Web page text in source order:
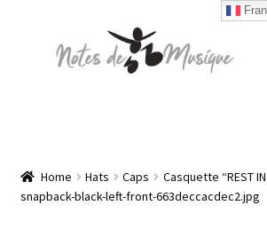
Jackets
Home Hats Caps Casquette “REST IN
snapback-black-left-front-663deccacdec2.jpg